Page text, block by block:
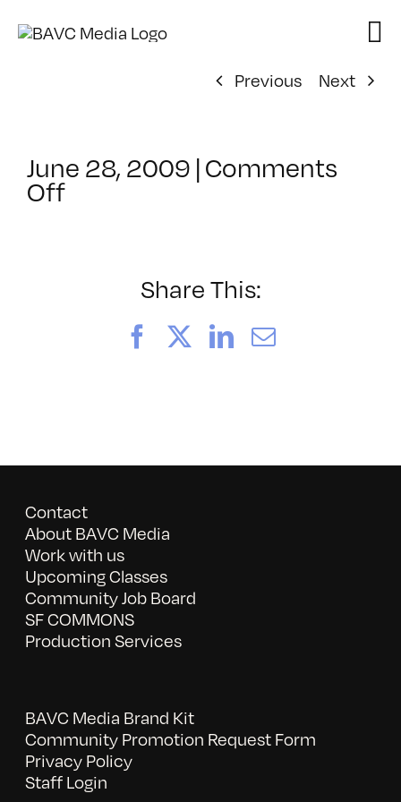
Previous
Next
June 28, 2009 | Comments
Offon
Share This:
FacebookLinkedIn
Email
Contact
About BAVC Media
Work with us
Upcoming Classes
Community Job Board
SF COMMONS
Production Services
BAVC Media Brand Kit
Community Promotion Request Form
Privacy Policy
Staff Login